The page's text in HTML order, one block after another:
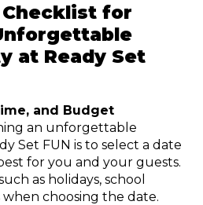
for
at Ready Set
and Budget
an unforgettable
Set FUN is to select a date
for you and your guests.
as holidays, school
when choosing the date.